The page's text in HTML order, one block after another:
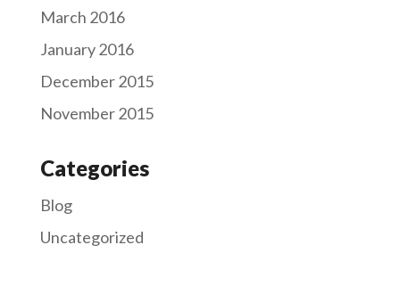
March 2016
January 2016
December 2015
November 2015
Categories
Blog
Uncategorized